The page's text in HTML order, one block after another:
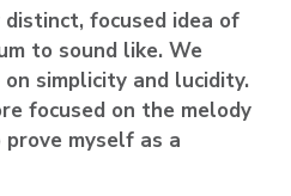
focused idea of
to sound like. We
simplicity and lucidity.
focused on the melody
myself as a